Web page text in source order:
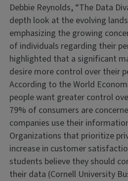
Debbie Reynolds, “The Data
depth look at the evolving
emphasizing the growing
of individuals regarding their
highlighted that a significant
desire more control over their
According to the World
people want greater control
79% of consumers are
companies use their
Organizations that prioritize
increase in customer
students believe they should
their data (Cornell University